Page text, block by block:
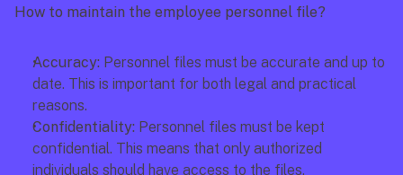
How to maintain the employee personnel file?
Accuracy: Personnel files must be accurate and up to
date. This is important for both legal and practical
reasons.
Confidentiality: Personnel files must be kept
confidential. This means that only authorized
individuals should have access to the files.